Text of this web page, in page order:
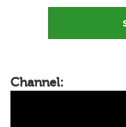
Channel: